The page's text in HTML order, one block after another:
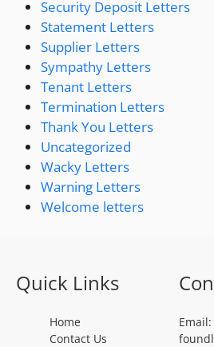
Security Deposit Letters
Statement Letters
Supplier Letters
Sympathy Letters
Tenant Letters
Termination Letters
Thank You Letters
Uncategorized
Wacky Letters
Warning Letters
Welcome letters
Quick Links
Home
Contact Us
Email: